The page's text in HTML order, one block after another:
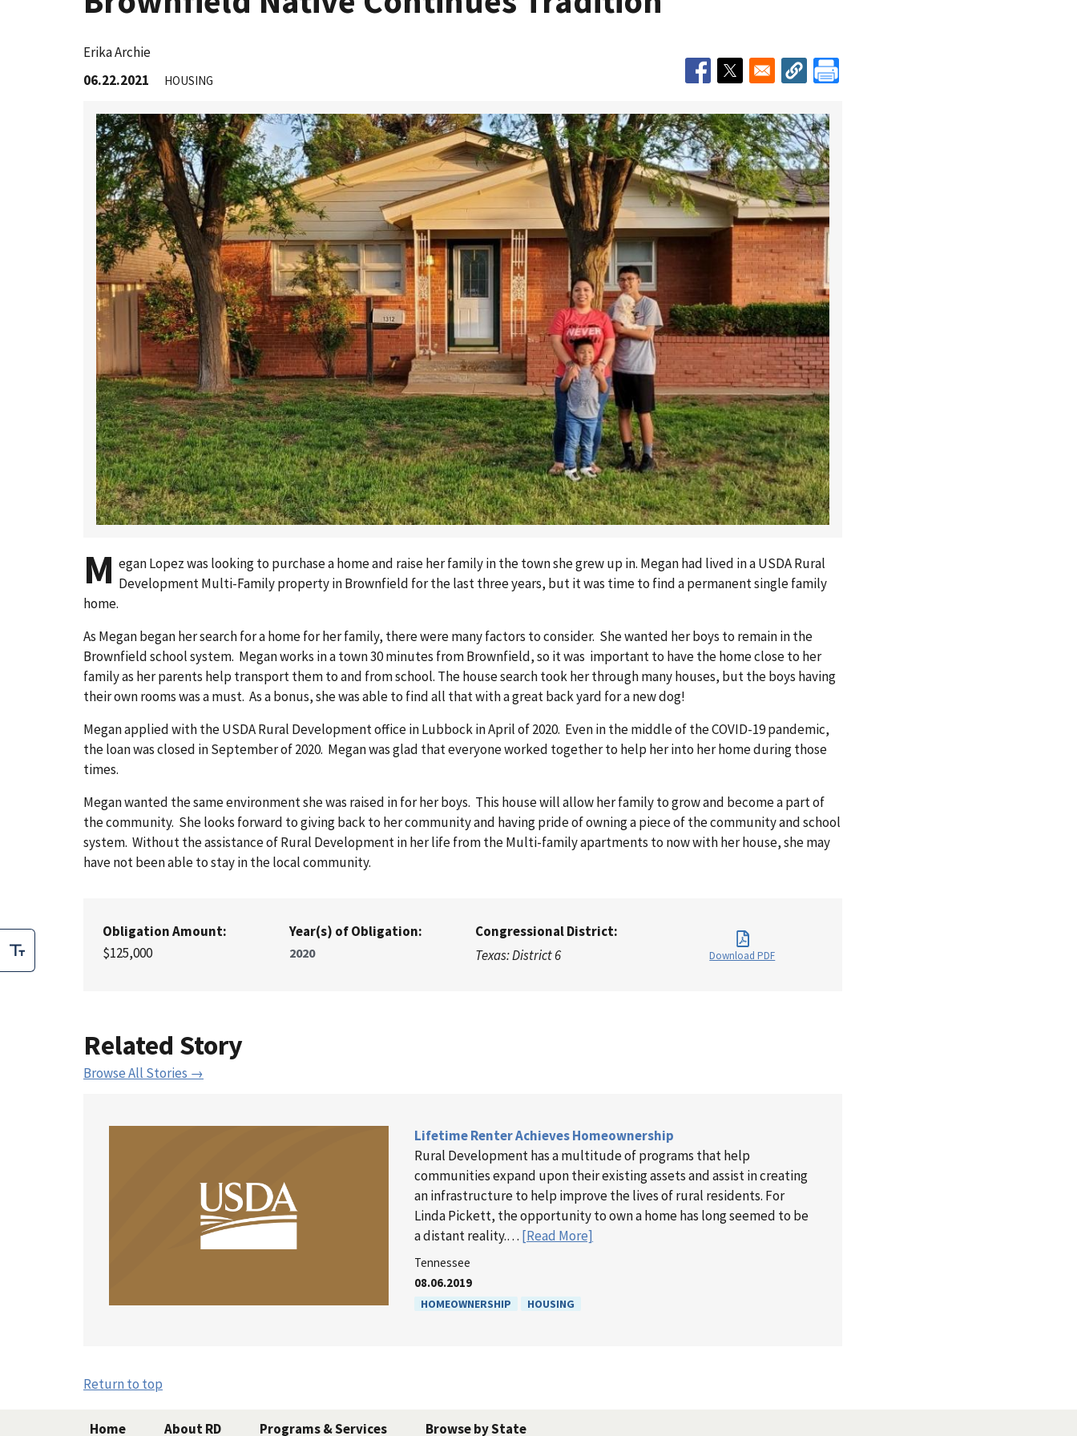
Erika Archie
06.22.2021
HOUSING
M egan Lopez was looking to purchase a home and raise her family in the town she grew up in. Megan had lived in a USDA Rural
Development Multi-Family property in Brownfield for the last three years, but it was time to find a permanent single family
home.
As Megan began her search for a home for her family, there were many factors to consider. She wanted her boys to remain in the
Brownfield school system. Megan works in a town 30 minutes from Brownfield, so it was important to have the home close to her
family as her parents help transport them to and from school. The house search took her through many houses, but the boys having
their own rooms was a must. As a bonus, she was able to find all that with a great back yard for a new dog!
Megan applied with the USDA Rural Development office in Lubbock in April of 2020. Even in the middle of the COVID-19 pandemic,
the loan was closed in September of 2020. Megan was glad that everyone worked together to help her into her home during those
times.
Megan wanted the same environment she was raised in for her boys. This house will allow her family to grow and become a part of
the community. She looks forward to giving back to her community and having pride of owning a piece of the community and school
system. Without the assistance of Rural Development in her life from the Multi-family apartments to now with her house, she may
have not been able to stay in the local community.
Obligation Amount:
$125,000
Year(s) of Obligation:
2020
Congressional District:
Texas: District 6
Download PDF
Related Story
Browse All Stories →
Lifetime Renter Achieves Homeownership
Rural Development has a multitude of programs that help
communities expand upon their existing assets and assist in creating
an infrastructure to help improve the lives of rural residents. For
Linda Pickett, the opportunity to own a home has long seemed to be
a distant reality.… [Read More]
Tennessee
08.06.2019
HOMEOWNERSHIP HOUSING
Return to top
Home About RD Programs & Services Browse by State